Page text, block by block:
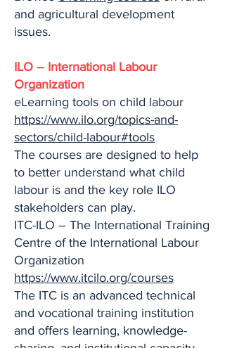
and agricultural development
issues.
ILO – International Labour
Organization
eLearning tools on child labour
https://www.ilo.org/topics-and-
sectors/child-labour#tools
The courses are designed to help
to better understand what child
labour is and the key role ILO
stakeholders can play.
ITC-ILO – The International Training
Centre of the International Labour
Organization
https://www.itcilo.org/courses
The ITC is an advanced technical
and vocational training institution
and offers learning, knowledge-